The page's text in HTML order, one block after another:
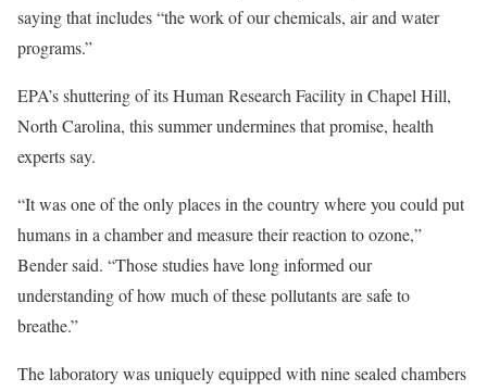
saying that includes “the work of our chemicals, air and water
programs.”
EPA’s shuttering of its Human Research Facility in Chapel Hill,
North Carolina, this summer undermines that promise, health
experts say.
“It was one of the only places in the country where you could put
humans in a chamber and measure their reaction to ozone,”
Bender said. “Those studies have long informed our
understanding of how much of these pollutants are safe to
breathe.”
The laboratory was uniquely equipped with nine sealed chambers